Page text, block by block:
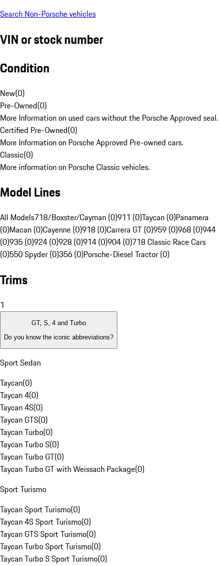
Search Non-Porsche vehicles
VIN or stock number
Condition
New(0)
Pre-Owned(0)
More Information on used cars without the Porsche Approved seal.
Certified Pre-Owned(0)
More Information on Porsche Approved Pre-owned cars.
Classic(0)
More information on Porsche Classic vehicles.
Model Lines
All Models718/Boxster/Cayman (0)911 (0)Taycan (0)Panamera
(0)Macan (0)Cayenne (0)918 (0)Carrera GT (0)959 (0)968 (0)944
(0)935 (0)924 (0)928 (0)914 (0)904 (0)718 Classic Race Cars
(0)550 Spyder (0)356 (0)Porsche-Diesel Tractor (0)
Trims
1
GT, S, 4 and Turbo
Do you know the iconic abbreviations?
Sport Sedan
Taycan(0)
Taycan 4(0)
Taycan 4S(0)
Taycan GTS(0)
Taycan Turbo(0)
Taycan Turbo S(0)
Taycan Turbo GT(0)
Taycan Turbo GT with Weissach Package(0)
Sport Turismo
Taycan Sport Turismo(0)
Taycan 4S Sport Turismo(0)
Taycan GTS Sport Turismo(0)
Taycan Turbo Sport Turismo(0)
Taycan Turbo S Sport Turismo(0)